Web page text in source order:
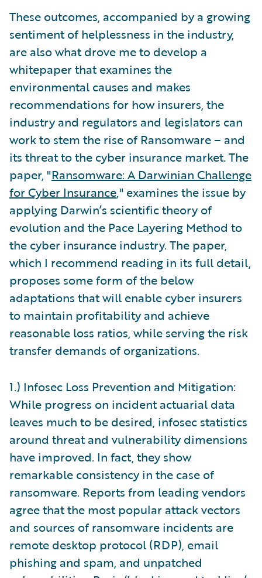
These outcomes, accompanied by a growing
sentiment of helplessness in the industry,
are also what drove me to develop a
whitepaper that examines the
environmental causes and makes
recommendations for how insurers, the
industry and regulators and legislators can
work to stem the rise of Ransomware – and
its threat to the cyber insurance market. The
paper, "Ransomware: A Darwinian Challenge
for Cyber Insurance," examines the issue by
applying Darwin’s scientific theory of
evolution and the Pace Layering Method to
the cyber insurance industry. The paper,
which I recommend reading in its full detail,
proposes some form of the below
adaptations that will enable cyber insurers
to maintain profitability and achieve
reasonable loss ratios, while serving the risk
transfer demands of organizations.
1.) Infosec Loss Prevention and Mitigation:
While progress on incident actuarial data
leaves much to be desired, infosec statistics
around threat and vulnerability dimensions
have improved. In fact, they show
remarkable consistency in the case of
ransomware. Reports from leading vendors
agree that the most popular attack vectors
and sources of ransomware incidents are
remote desktop protocol (RDP), email
phishing and spam, and unpatched